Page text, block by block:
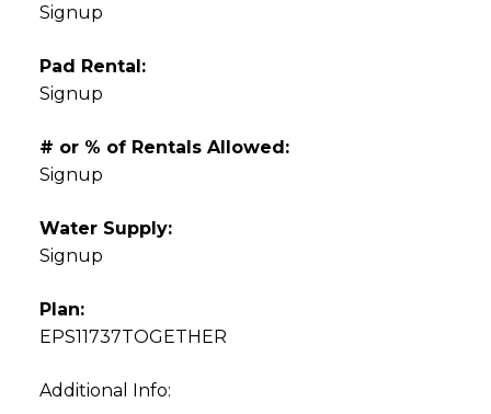
Signup
Pad Rental:
Signup
# or % of Rentals Allowed:
Signup
Water Supply:
Signup
Plan:
EPS11737TOGETHER
Additional Info: